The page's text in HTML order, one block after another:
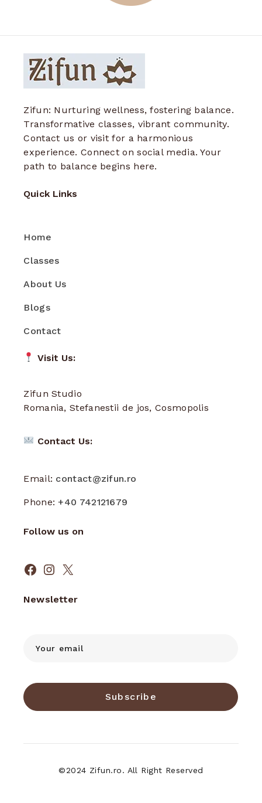
Zifun: Nurturing wellness, fostering balance.
Transformative classes, vibrant community.
Contact us or visit for a harmonious
experience. Connect on social media. Your
path to balance begins here.
Quick Links
Home
Classes
About Us
Blogs
Contact
Visit Us:
Zifun Studio
Romania, Stefanestii de jos, Cosmopolis
Contact Us:
Email: contact@zifun.ro
Phone:+40 742121679
Follow us on
Facebook
Instagram
X
Newsletter
Subscribe
©2024 Zifun.ro. All Right Reserved